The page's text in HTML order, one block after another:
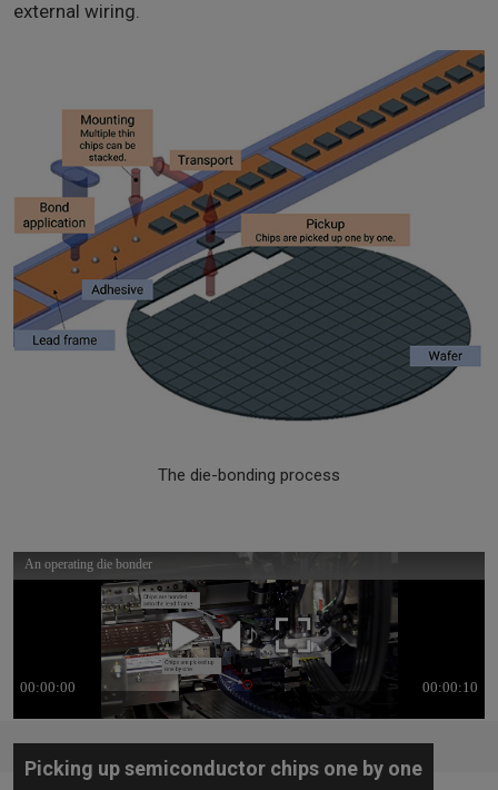
external wiring.
The die-bonding process
An operating die bonder (Video/ 10 seconds) *No audio
*In order to view videos, it is necessary to consent to the use of cookies by our
website. If the videos are not displayed, please click the"Cookie Settings"
Picking up semiconductor chips one by one